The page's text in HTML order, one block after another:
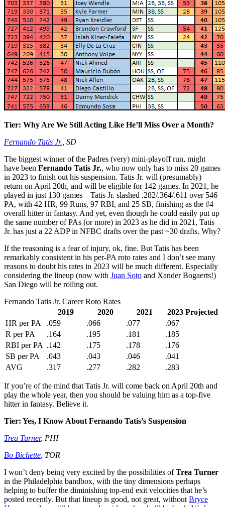
Tier: Why Are We Still Acting Like He’ll Miss Over a Month?
Fernando Tatis Jr. , SD
The biggest winner of the Padres (very) mini-playoff run, might
have been Fernando Tatis Jr., who now only has to miss 20 games
in 2023 to finish out his suspension. Tatis Jr. will (presumably)
return on April 20th, and will be eligible for 142 games. In 2021, he
played in just 130 games – Tatis Jr. slashed .282/.364/.611 over 546
PA, with 42 HR, 99 Runs, 97 RBI, and 25 SB, finishing as the #4
overall hitter in fantasy. And yet, even though he could easily put up
the same number of PAs (or more) in 2023 as he did in 2021, Tatis
Jr. has just a 22 ADP in NFBC drafts over the past ~30 drafts. Why?
If the reasoning is a fear of injury, ok, fine. But Tatis has been
remarkably consistent in his per-PA roto rates and I don’t see many
reasons to doubt his rates in 2023 will be much different. Especially
considering the lineup (now with Juan Soto and Xander Bogaerts!)
San Diego will be rolling out.
Fernando Tatis Jr. Career Roto Rates
2019
2020 2021
2023 Projected
HR per PA
.059 .066 .077
.067
R per PA
.164 .195 .181
.185
RBI per PA .142 .175 .178
.176
SB per PA
.043 .043 .046
.041
AVG
.317 .277 .282 .283
If you’re of the mind that Tatis Jr. will come back on April 20th and
play the whole year, then you should be valuing him as a top-five
hitter in fantasy. Believe it.
Tier: Yes, I Know About Fernando Tatis’s Suspension
Trea Turner, PHI
Bo Bichette , TOR
I won’t deny being very excited by the possibilities ofTrea Turner
in the Philadelphia bandbox, with the tiny dimensions perhaps
helping to buffer the diminishing top-end exit velocities that he’s
posted recently. But that lineup is good, not great, without Bryce